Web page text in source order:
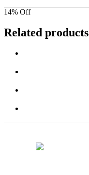
14% Off
Related products